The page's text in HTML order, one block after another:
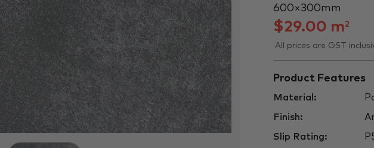
600 × 300 mm
$29.00 m2
All prices are GST
Product Features
Material:
Finish:
Slip Rating: